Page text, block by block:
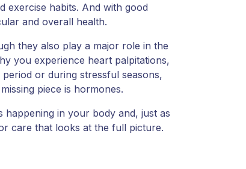
habits. And with good
and overall health.
they also play a major role in the
you experience heart palpitations,
or during stressful seasons,
piece is hormones.
happening in your body and, just as
care that looks at the full picture.